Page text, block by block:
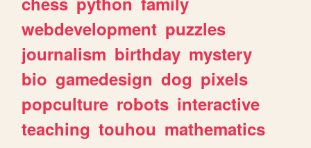
webdevelopment puzzles
journalism birthday mystery
bio gamedesign dog pixels
popculture robots interactive
teaching touhou mathematics